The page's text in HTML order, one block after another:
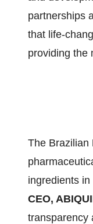
partnerships
that life-
providing the
The Brazilian
ingredients in
CEO,
transparency